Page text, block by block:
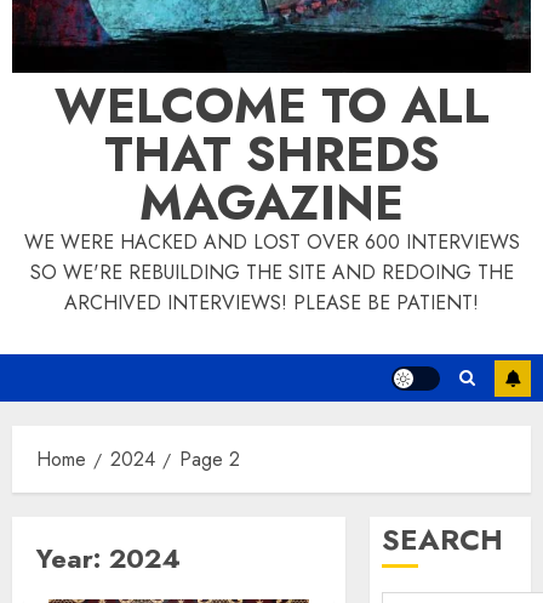
WELCOME TO ALL
THAT SHREDS
MAGAZINE
WE WERE HACKED AND LOST OVER 600 INTERVIEWS
SO WE'RE REBUILDING THE SITE AND REDOING THE
ARCHIVED INTERVIEWS! PLEASE BE PATIENT!
Home 2024 Page 2
Year: 2024 SEARCH